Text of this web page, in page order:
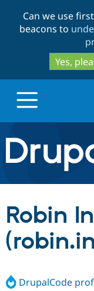
Can we use
beacons to
Yes,
Drupal.org
Discover
Build with
Partners &
Robin
DrupalCode